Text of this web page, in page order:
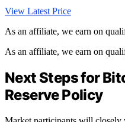
View Latest Price
As an affiliate, we earn on
As an affiliate, we earn on
Next Steps for
Reserve Policy